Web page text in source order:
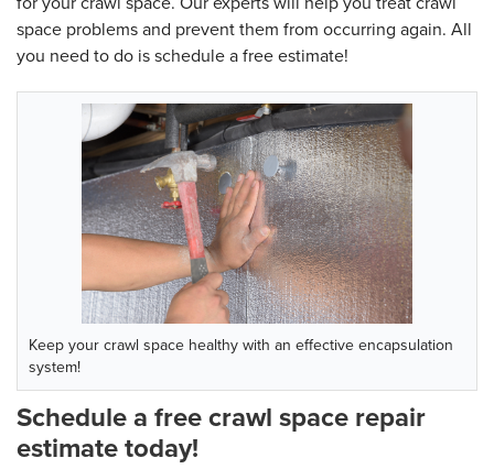
space problems and prevent them from occurring again. All
you need to do is schedule a free estimate!
Keep your crawl space healthy with an effective encapsulation
system!
Schedule a free crawl space repair
estimate today!